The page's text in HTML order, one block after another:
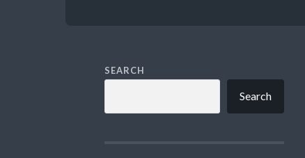
SEARCH
Search